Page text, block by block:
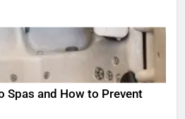
Spas and How to Prevent